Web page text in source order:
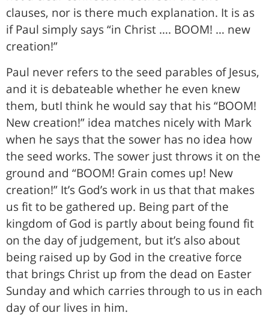
clauses, nor is there much explanation. It is as
if Paul simply says “in Christ …. BOOM! … new
creation!”
Paul never refers to the seed parables of Jesus,
and it is debateable whether he even knew
them, butI think he would say that his “BOOM!
New creation!” idea matches nicely with Mark
when he says that the sower has no idea how
the seed works. The sower just throws it on the
ground and “BOOM! Grain comes up! New
creation!” It’s God’s work in us that that makes
us fit to be gathered up. Being part of the
kingdom of God is partly about being found fit
on the day of judgement, but it’s also about
being raised up by God in the creative force
that brings Christ up from the dead on Easter
Sunday and which carries through to us in each
day of our lives in him.